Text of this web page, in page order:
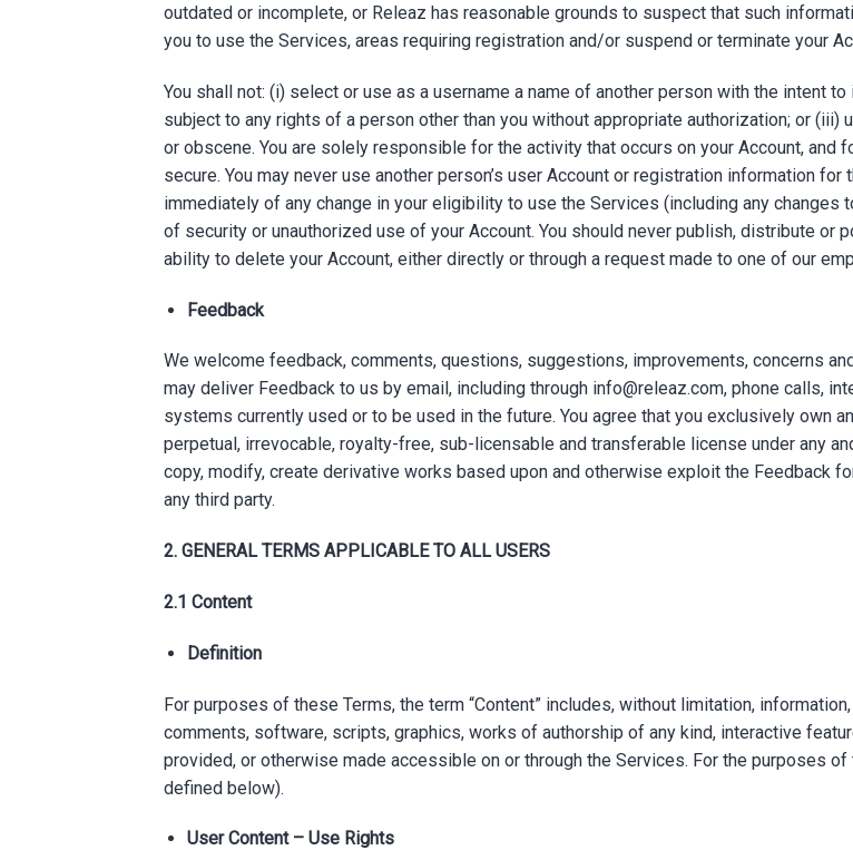
outdated or incomplete, or Releaz has reasonable grounds to suspect that such
you to use the Services, areas requiring registration and/or suspend or terminate your
You shall not: (i) select or use as a username a name of another person with the intent
subject to any rights of a person other than you without appropriate authorization; or
or obscene. You are solely responsible for the activity that occurs on your Account, and
secure. You may never use another person’s user Account or registration information
immediately of any change in your eligibility to use the Services (including any
of security or unauthorized use of your Account. You should never publish, distribute or
ability to delete your Account, either directly or through a request made to one of our
Feedback
We welcome feedback, comments, questions, suggestions, improvements, concerns
may deliver Feedback to us by email, including through info@releaz.com, phone calls,
systems currently used or to be used in the future. You agree that you exclusively own
perpetual, irrevocable, royalty-free, sub-licensable and transferable license under any
copy, modify, create derivative works based upon and otherwise exploit the Feedback
any third party.
2. GENERAL TERMS APPLICABLE TO ALL USERS
2.1 Content
Definition
For purposes of these Terms, the term “Content” includes, without limitation,
comments, software, scripts, graphics, works of authorship of any kind, interactive
provided, or otherwise made accessible on or through the Services. For the purposes
defined below).
User Content – Use Rights